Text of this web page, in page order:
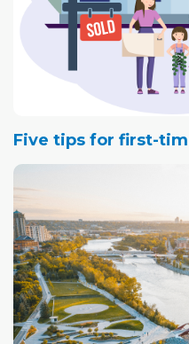
Five tips for first-